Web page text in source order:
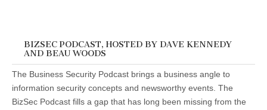
BIZSEC PODCAST, HOSTED BY DAVE KENNEDY
AND BEAU WOODS
The Business Security Podcast brings a business angle to
information security concepts and newsworthy events. The
BizSec Podcast fills a gap that has long been missing from the